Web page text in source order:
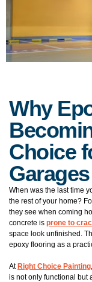
Why
Choice
Garages
When was the last time
the rest of your home?
they see when coming
concrete is prone to
space look unfinished.
epoxy flooring as a
AtRight Choice Painting
is not only functional but